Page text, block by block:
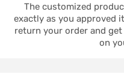
The customized
exactly as you approved
return your order and
on